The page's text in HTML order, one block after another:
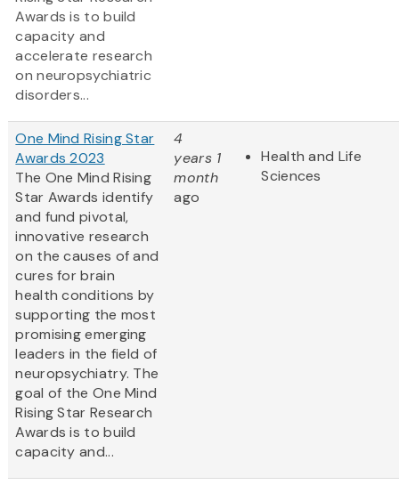
Awards is to build
capacity and
accelerate research
on neuropsychiatric
disorders...
One Mind Rising Star
Awards 2023
The One Mind Rising
Star Awards identify
and fund pivotal,
innovative research
on the causes of and
cures for brain
health conditions by
supporting the most
promising emerging
leaders in the field of
neuropsychiatry. The
goal of the One Mind
Rising Star Research
Awards is to build
capacity and...
4
years 1
month
ago
Health and Life
Sciences